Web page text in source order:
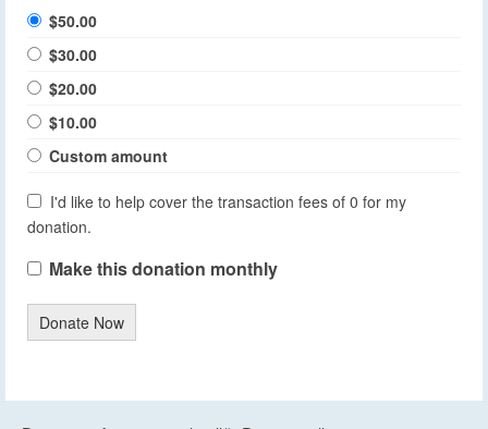
$50.00
$30.00
$20.00
$10.00
Custom amount
I'd like to help cover the transaction fees of 0 for my
donation.
Make this donation monthly
Donate Now